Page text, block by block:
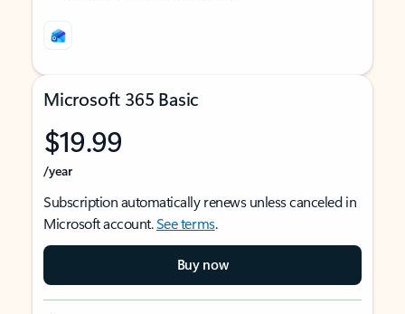
Microsoft 365 Basic
$19.99
/year
Subscription automatically renews unless canceled in
Microsoft account.See terms.
Buy now